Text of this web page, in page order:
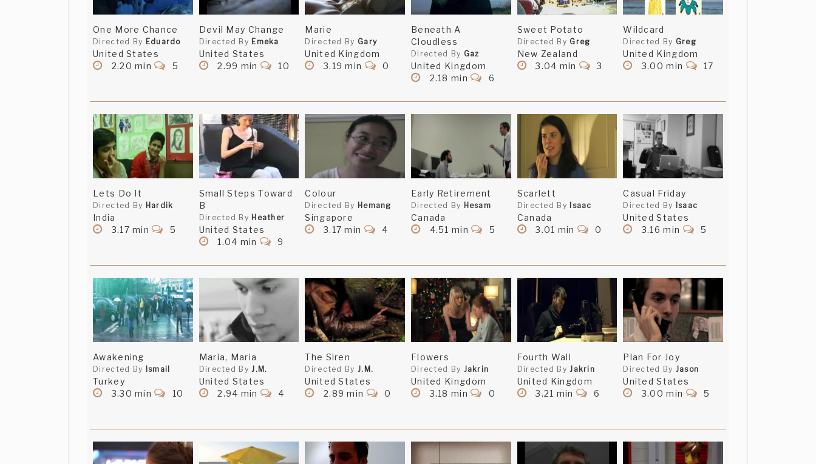
One More Chance
Directed By Eduardo
United States
2.20 min
5
Devil May Change
Directed By Emeka
United States
2.99 min
10
Marie
Directed By Gary
United Kingdom
3.19 min
0
Beneath A
Cloudless
Directed By Gaz
United Kingdom
2.18 min
6
Sweet Potato
Directed By Greg
New Zealand
3.04 min
3
Wildcard
Directed By Greg
United Kingdom
3.00 min
17
Lets Do It
Directed By Hardik
India
3.17 min
5
Small Steps Toward
B
Directed By Heather
United States
1.04 min
9
Colour
Directed By Hemang
Singapore
3.17 min
4
Early Retirement
Directed By Hesam
Canada
4.51 min
5
Scarlett
Directed By Isaac
Canada
3.01 min
0
Casual Friday
Directed By Isaac
United States
3.16 min
5
Awakening
Directed By Ismail
Turkey
3.30 min
10
Maria, Maria
Directed ByJ.M.
United States
2.94 min
4
The Siren
Directed By J.M.
United States
2.89 min
0
Flowers
Directed By Jakrin
United Kingdom
3.18 min
0
Fourth Wall
Directed ByJakrin
United Kingdom
3.21 min
6
Plan For Joy
Directed By Jason
United States
3.00 min
5